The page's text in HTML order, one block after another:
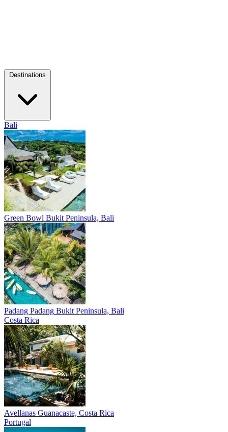
Bali
Green Bowl Bukit Peninsula, Bali
Padang Padang Bukit Peninsula, Bali
Costa Rica
Avellanas Guanacaste, Costa Rica
Portugal